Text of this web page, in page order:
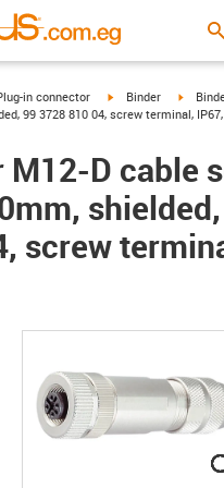
righticon-arrow-right
in connector igus-icon-arrow-right
Binder igus-
99 3728 810 04, screw terminal, IP67,
M12-D cable
screw